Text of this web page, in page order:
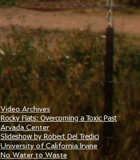
Video Archives
Rocky Flats: Overcoming a Toxic Past
​Arvada Center
Slideshow by Robert Del Tredici
University of California Irvine
No Water to Waste